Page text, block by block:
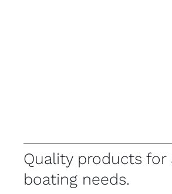
Quality products for
boating needs.